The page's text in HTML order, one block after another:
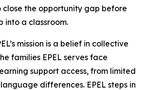
close the opportunity gap before
into a classroom.
mission is a belief in collective
families EPEL serves face
support access, from limited
differences. EPEL steps in